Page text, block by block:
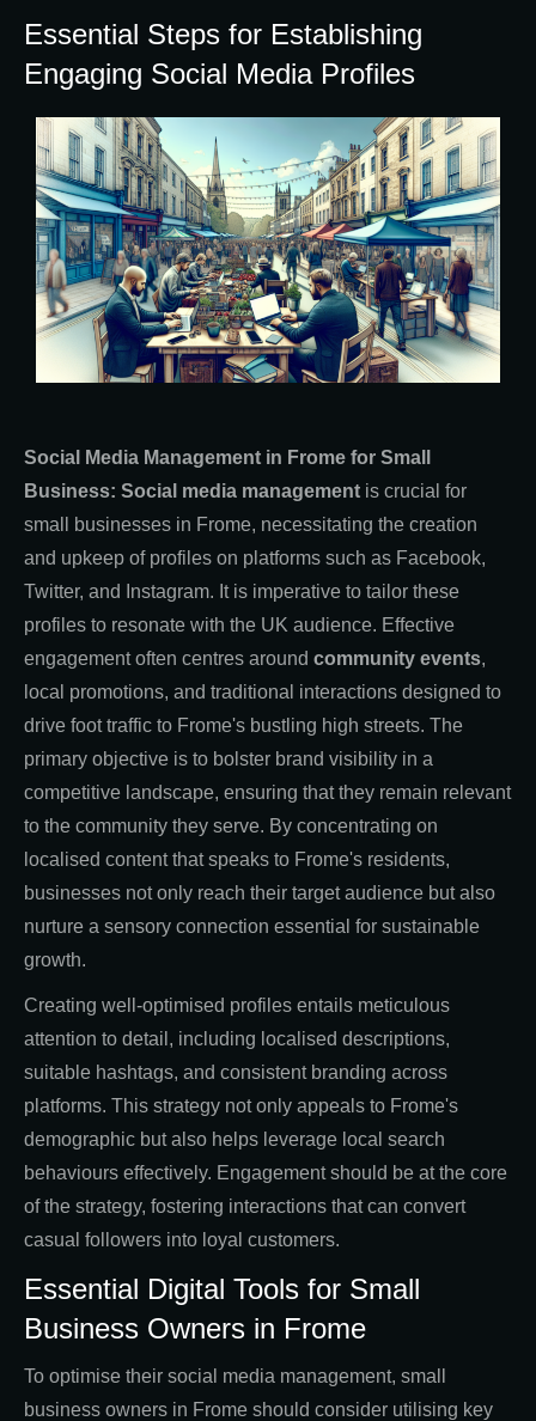
Essential Steps for Establishing
Engaging Social Media Profiles
Social Media Management in Frome for Small
Business: Social media management is crucial for
small businesses in Frome, necessitating the creation
and upkeep of profiles on platforms such as Facebook,
Twitter, and Instagram. It is imperative to tailor these
profiles to resonate with the UK audience. Effective
engagement often centres around community events,
local promotions, and traditional interactions designed to
drive foot traffic to Frome's bustling high streets. The
primary objective is to bolster brand visibility in a
competitive landscape, ensuring that they remain relevant
to the community they serve. By concentrating on
localised content that speaks to Frome's residents,
businesses not only reach their target audience but also
nurture a sensory connection essential for sustainable
growth.
Creating well-optimised profiles entails meticulous
attention to detail, including localised descriptions,
suitable hashtags, and consistent branding across
platforms. This strategy not only appeals to Frome's
demographic but also helps leverage local search
behaviours effectively. Engagement should be at the core
of the strategy, fostering interactions that can convert
casual followers into loyal customers.
Essential Digital Tools for Small
Business Owners in Frome
To optimise their social media management, small
business owners in Frome should consider utilising key